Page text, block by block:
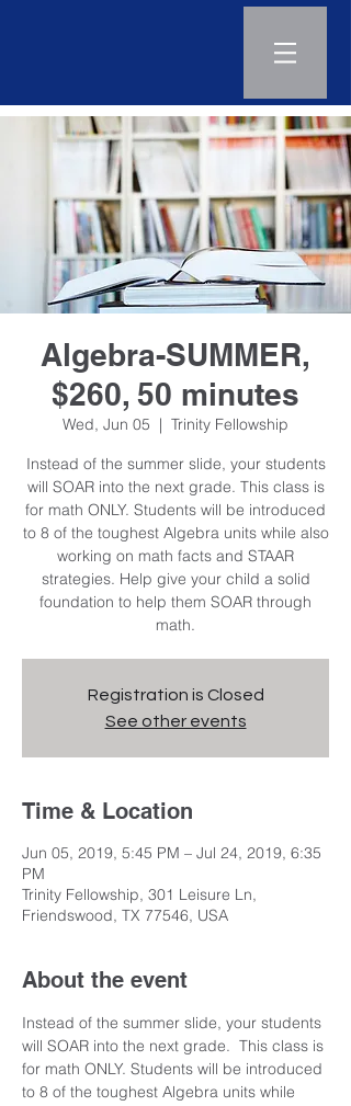
Log In
Algebra-SUMMER,
$260, 50 minutes
Wed, Jun 05
  |
Trinity Fellowship
Instead of the summer slide, your students
will SOAR into the next grade. This class is
for math ONLY. Students will be introduced
to 8 of the toughest Algebra units while also
working on math facts and STAAR
strategies. Help give your child a solid
foundation to help them SOAR through
math.
Registration is Closed
See other events
Time & Location
Jun 05, 2019, 5:45 PM – Jul 24, 2019, 6:35
PM
Trinity Fellowship, 301 Leisure Ln,
Friendswood, TX 77546, USA
About the event
Instead of the summer slide, your students
will SOAR into the next grade.  This class is
for math ONLY. Students will be introduced
to 8 of the toughest Algebra units while